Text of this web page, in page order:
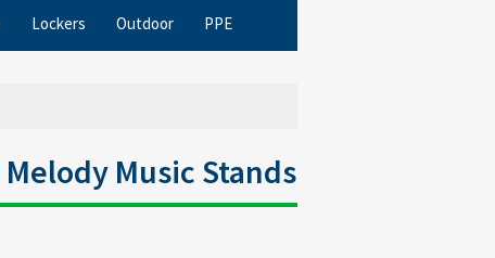
Lockers Outdoor PPE
Music Stands